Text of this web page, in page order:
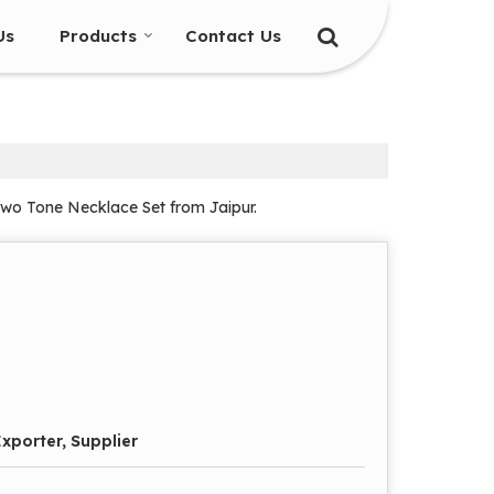
Products Contact Us
Tone Necklace Set from Jaipur.
Supplier